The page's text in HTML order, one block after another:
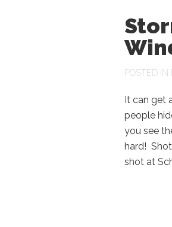
POSTED IN
It can get
people
you see
hard!
shot at